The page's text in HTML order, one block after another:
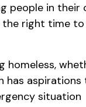
people in their
right time to
homeless,
aspirations
situation